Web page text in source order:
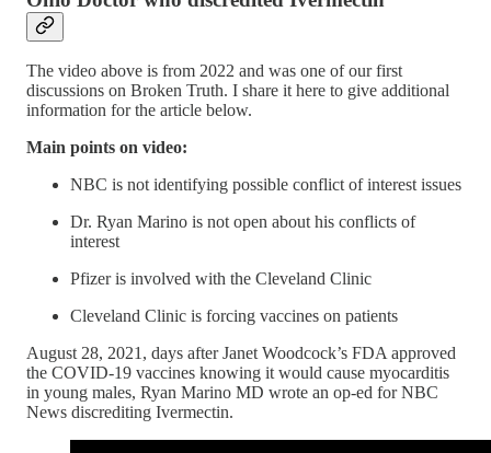
The video above is from 2022 and was one of our first
discussions on Broken Truth. I share it here to give additional
information for the article below.
Main points on video:
NBC is not identifying possible conflict of interest issues
Dr. Ryan Marino is not open about his conflicts of
interest
Pfizer is involved with the Cleveland Clinic
Cleveland Clinic is forcing vaccines on patients
August 28, 2021, days after Janet Woodcock’s FDA approved
the COVID-19 vaccines knowing it would cause myocarditis
in young males, Ryan Marino MD wrote an op-ed for NBC
News discrediting Ivermectin.